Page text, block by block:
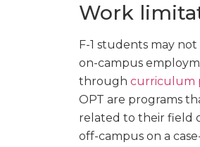
Work
F-1 students may
on-campus
through curriculum
OPT are programs
related to their field
off-campus on a